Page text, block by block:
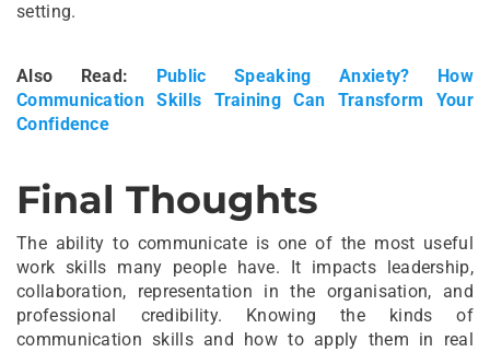
setting.
Also Read:
Public Speaking Anxiety? How
Communication Skills Training Can Transform Your
Confidence
Final Thoughts
The ability to communicate is one of the most useful
work skills many people have. It impacts leadership,
collaboration, representation in the organisation, and
professional credibility. Knowing the kinds of
communication skills and how to apply them in real